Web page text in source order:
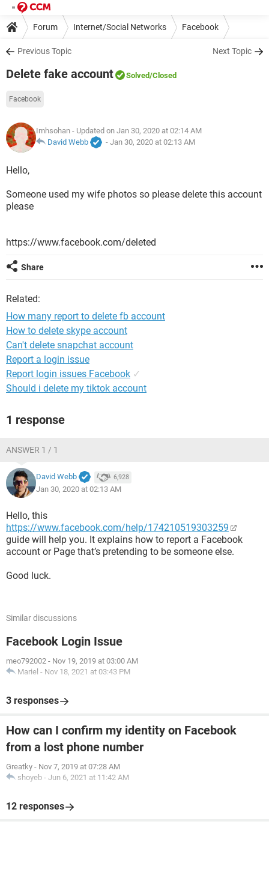
Forum Internet/Social Networks Facebook
Previous Topic Next Topic
Delete fake account Solved/Closed
Facebook
Imhsohan - Updated on Jan 30, 2020 at 02:14 AM
David Webb
- Jan 30, 2020 at 02:13 AM
Hello,
Someone used my wife photos so please delete this account
please
https://www.facebook.com/deleted
Share
Related:
How many report to delete fb account
How to delete skype account
Can't delete snapchat account
Report a login issue
Report login issues Facebook ✓
Should i delete my tiktok account
1 response
ANSWER 1 / 1
David Webb 6,928
Jan 30, 2020 at 02:13 AM
Hello, this
https://www.facebook.com/help/174210519303259
guide will help you. It explains how to report a Facebook
account or Page that’s pretending to be someone else.
Good luck.
Similar discussions
Facebook Login Issue
meo792002 - Nov 19, 2019 at 03:00 AM
Mariel - Nov 18, 2021 at 03:43 PM
3 responses
How can I confirm my identity on Facebook
from a lost phone number
Greatky - Nov 7, 2019 at 07:28 AM
shoyeb - Jun 6, 2021 at 11:42 AM
12 responses